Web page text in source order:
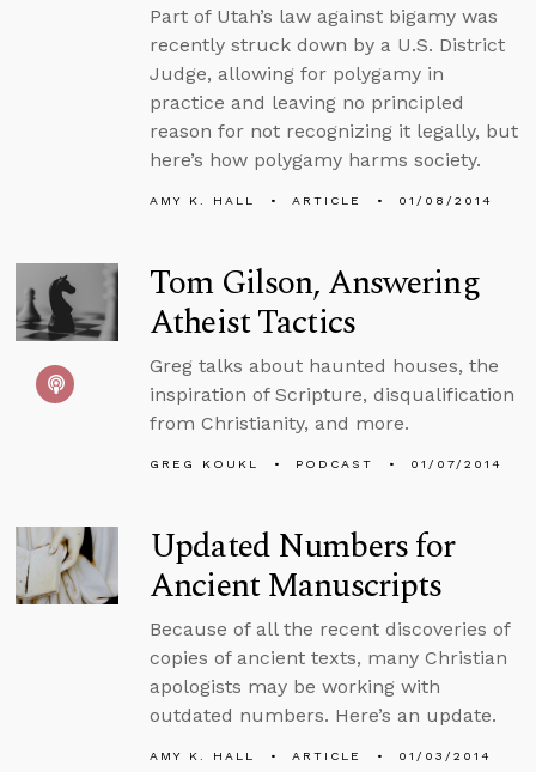
Part of Utah’s law against bigamy was
recently struck down by a U.S. District
Judge, allowing for polygamy in
practice and leaving no principled
reason for not recognizing it legally, but
here’s how polygamy harms society.
AMY K. HALL ARTICLE 01/08/2014
Tom Gilson, Answering
Atheist Tactics
Greg talks about haunted houses, the
inspiration of Scripture, disqualification
from Christianity, and more.
GREG KOUKL PODCAST 01/07/2014
Updated Numbers for
Ancient Manuscripts
Because of all the recent discoveries of
copies of ancient texts, many Christian
apologists may be working with
outdated numbers. Here’s an update.
AMY K. HALL ARTICLE 01/03/2014